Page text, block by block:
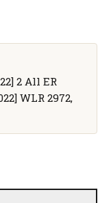
2 All ER
WLR 2972,